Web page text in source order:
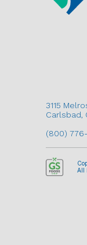
3115
Carlsbad,
(800)
All